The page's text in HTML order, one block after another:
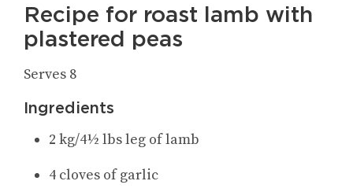
Recipe for roast lamb with
plastered peas
Serves 8
Ingredients
2 kg/4½ lbs leg of lamb
4 cloves of garlic